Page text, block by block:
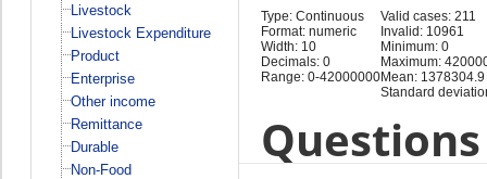
Livestock
Livestock Expenditure
Product
Enterprise
Other income
Remittance
Durable
Non-Food
Type: Continuous
Format: numeric
Width: 10
Decimals: 0
Range: 0-42000000
Valid cases: 211
Invalid: 10961
Minimum: 0
Maximum:
Mean: 1378304.9
Standard